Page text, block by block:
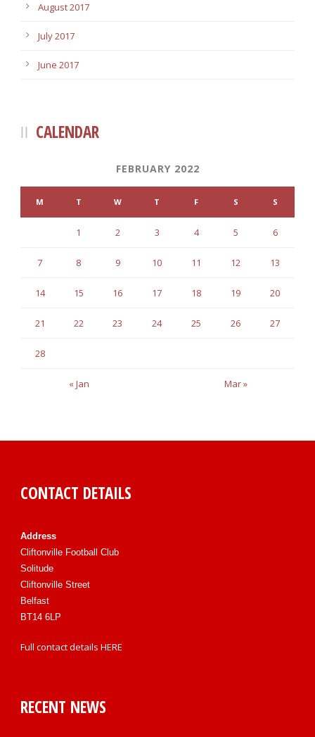
August 2017
July 2017
June 2017
CALENDAR
FEBRUARY 2022
M T W T F S S
« Jan Mar »
1 2 3 4 5 6
7 8 9 10 11 12 13
14 15 16 17 18 19 20
21 22 23 24 25 26 27
28
CONTACT DETAILS
Address
Cliftonville Football Club
Solitude
Cliftonville Street
Belfast
BT14 6LP
Full contact details HERE
RECENT NEWS